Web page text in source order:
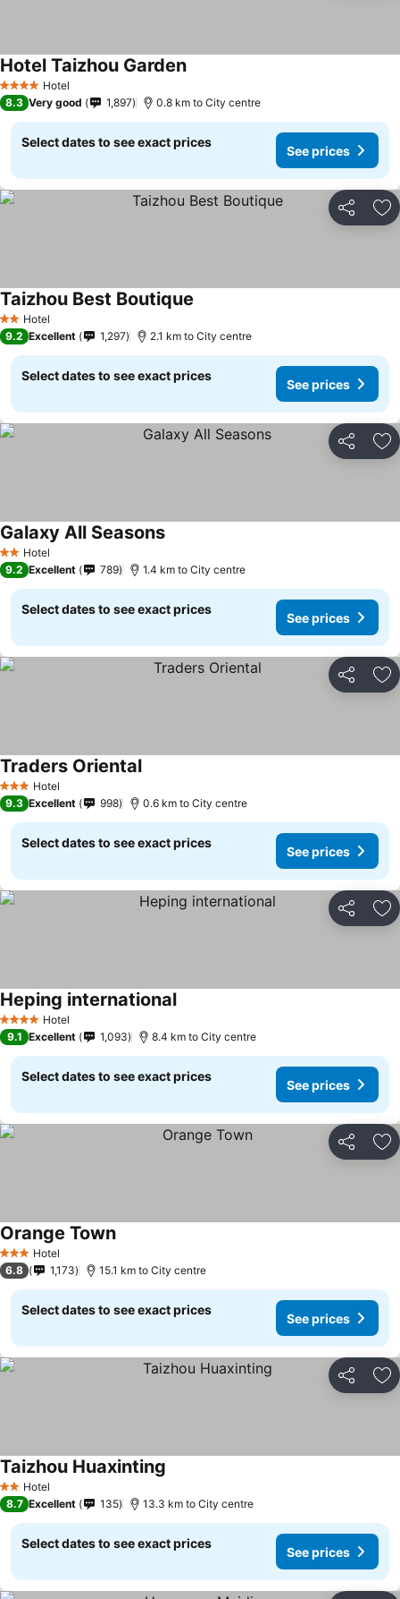
4 Stars Hotel
Hotel Taizhou Garden
8.3 Very good 1,897 0.8 km to City centre
Select dates to see exact prices
See prices
Share
2 StarsHotel
Taizhou Best Boutique
9.2 Excellent 1,297 2.1 km to City centre
Select dates to see exact prices
See prices
Share
2 StarsHotel
Galaxy All Seasons
9.2 Excellent 789 1.4 km to City centre
Select dates to see exact prices
See prices
Share
3 StarsHotel
Traders Oriental
9.3 Excellent 998 0.6 km to City centre
Select dates to see exact prices
See prices
Share
4 Stars Hotel
Heping international
9.1 Excellent 1,093 8.4 km to City centre
Select dates to see exact prices
See prices
Share
3 StarsHotel
Orange Town
6.8 1,173 15.1 km to City centre
Select dates to see exact prices
See prices
Share
2 StarsHotel
Taizhou Huaxinting
8.7 Excellent 135 13.3 km to City centre
Select dates to see exact prices
See prices